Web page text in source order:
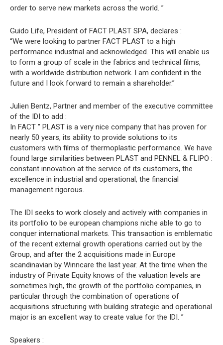
order to serve new markets across the world. ”
Guido Life, President of FACT PLAST SPA, declares :
“We were looking to partner FACT PLAST to a high
performance industrial and acknowledged. This will enable us
to form a group of scale in the fabrics and technical films,
with a worldwide distribution network. I am confident in the
future and I look forward to remain a shareholder.”
Julien Bentz, Partner and member of the executive committee
of the IDI to add :
In FACT ” PLAST is a very nice company that has proven for
nearly 50 years, its ability to provide solutions to its
customers with films of thermoplastic performance. We have
found large similarities between PLAST and PENNEL & FLIPO :
constant innovation at the service of its customers, the
excellence in industrial and operational, the financial
management rigorous.
The IDI seeks to work closely and actively with companies in
its portfolio to be european champions niche able to go to
conquer international markets. This transaction is emblematic
of the recent external growth operations carried out by the
Group, and after the 2 acquisitions made in Europe
scandinavian by Winncare the last year. At the time when the
industry of Private Equity knows of the valuation levels are
sometimes high, the growth of the portfolio companies, in
particular through the combination of operations of
acquisitions structuring with building strategic and operational
major is an excellent way to create value for the IDI. ”
Speakers :